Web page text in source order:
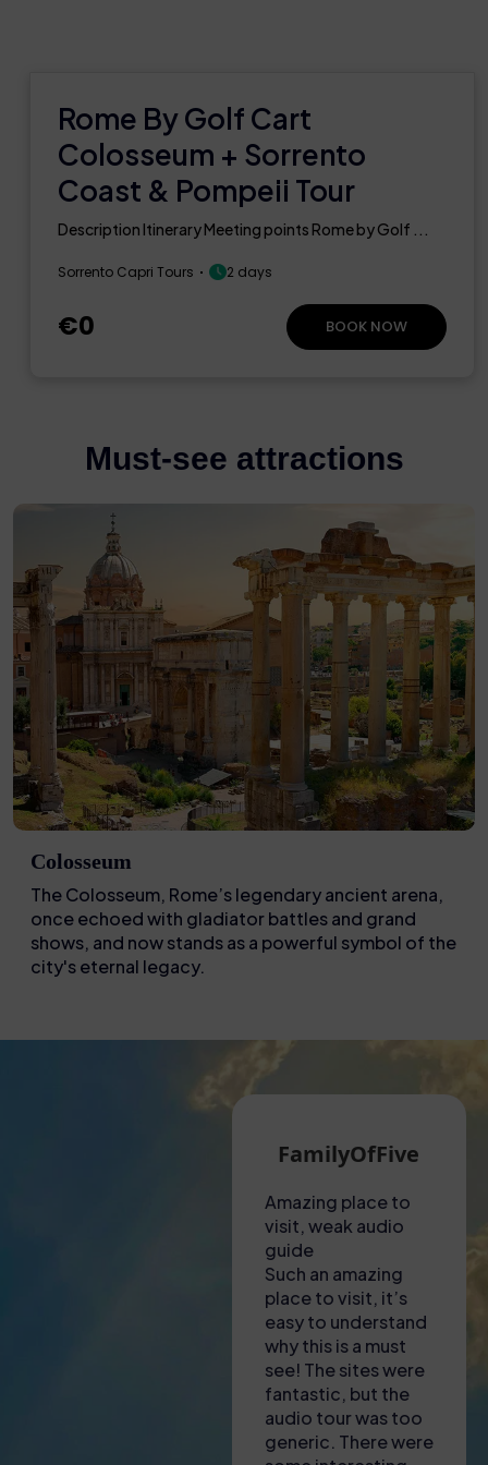
Rome By Golf Cart
Colosseum + Sorrento
Coast & Pompeii Tour
Description Itinerary Meeting points Rome by Golf ...
Sorrento Capri Tours 2 days
€0 BOOK NOW
Must-see attractions
Colosseum
The Colosseum, Rome’s legendary ancient arena,
once echoed with gladiator battles and grand
shows, and now stands as a powerful symbol of the
city's eternal legacy.
FamilyOfFive
Amazing place to
visit, weak audio
Such an amazing
place to visit, it’s
easy to understand
why this is a must
see! The sites were
fantastic, but the
audio tour was too
generic. There were
Eva N
Unforgettable
experience!
nothing short
amazing!
to finish,
was
engaging, and
informative.
guide was
incredibly